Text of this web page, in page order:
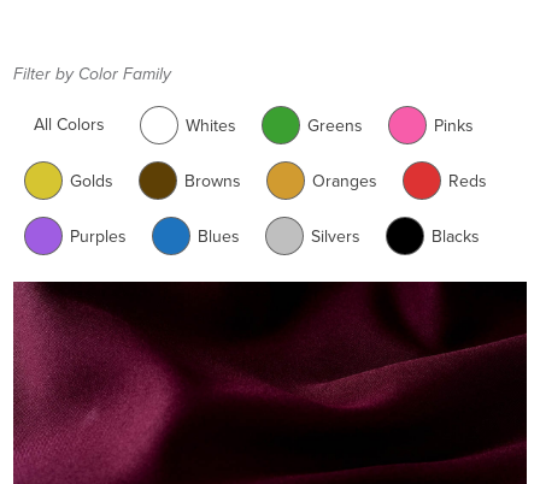
Filter by Color Family
All Colors
Whites Greens Pinks
Golds Browns Oranges Reds
Purples Blues Silvers Blacks